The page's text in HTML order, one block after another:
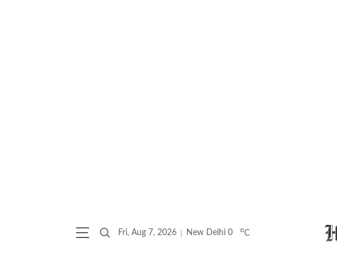
Fri, Aug 7, 2026 New Delhi 0 oC